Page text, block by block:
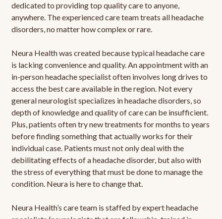
dedicated to providing top quality care to anyone,
anywhere. The experienced care team treats all headache
disorders, no matter how complex or rare.
Neura Health was created because typical headache care
is lacking convenience and quality. An appointment with an
in-person headache specialist often involves long drives to
access the best care available in the region. Not every
general neurologist specializes in headache disorders, so
depth of knowledge and quality of care can be insufficient.
Plus, patients often try new treatments for months to years
before finding something that actually works for their
individual case. Patients must not only deal with the
debilitating effects of a headache disorder, but also with
the stress of everything that must be done to manage the
condition. Neura is here to change that.
Neura Health’s care team is staffed by expert headache